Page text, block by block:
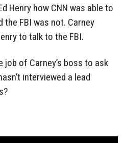
Henry how CNN was able to
FBI was not. Carney
to talk to the FBI.
job of Carney’s boss to ask
interviewed a lead